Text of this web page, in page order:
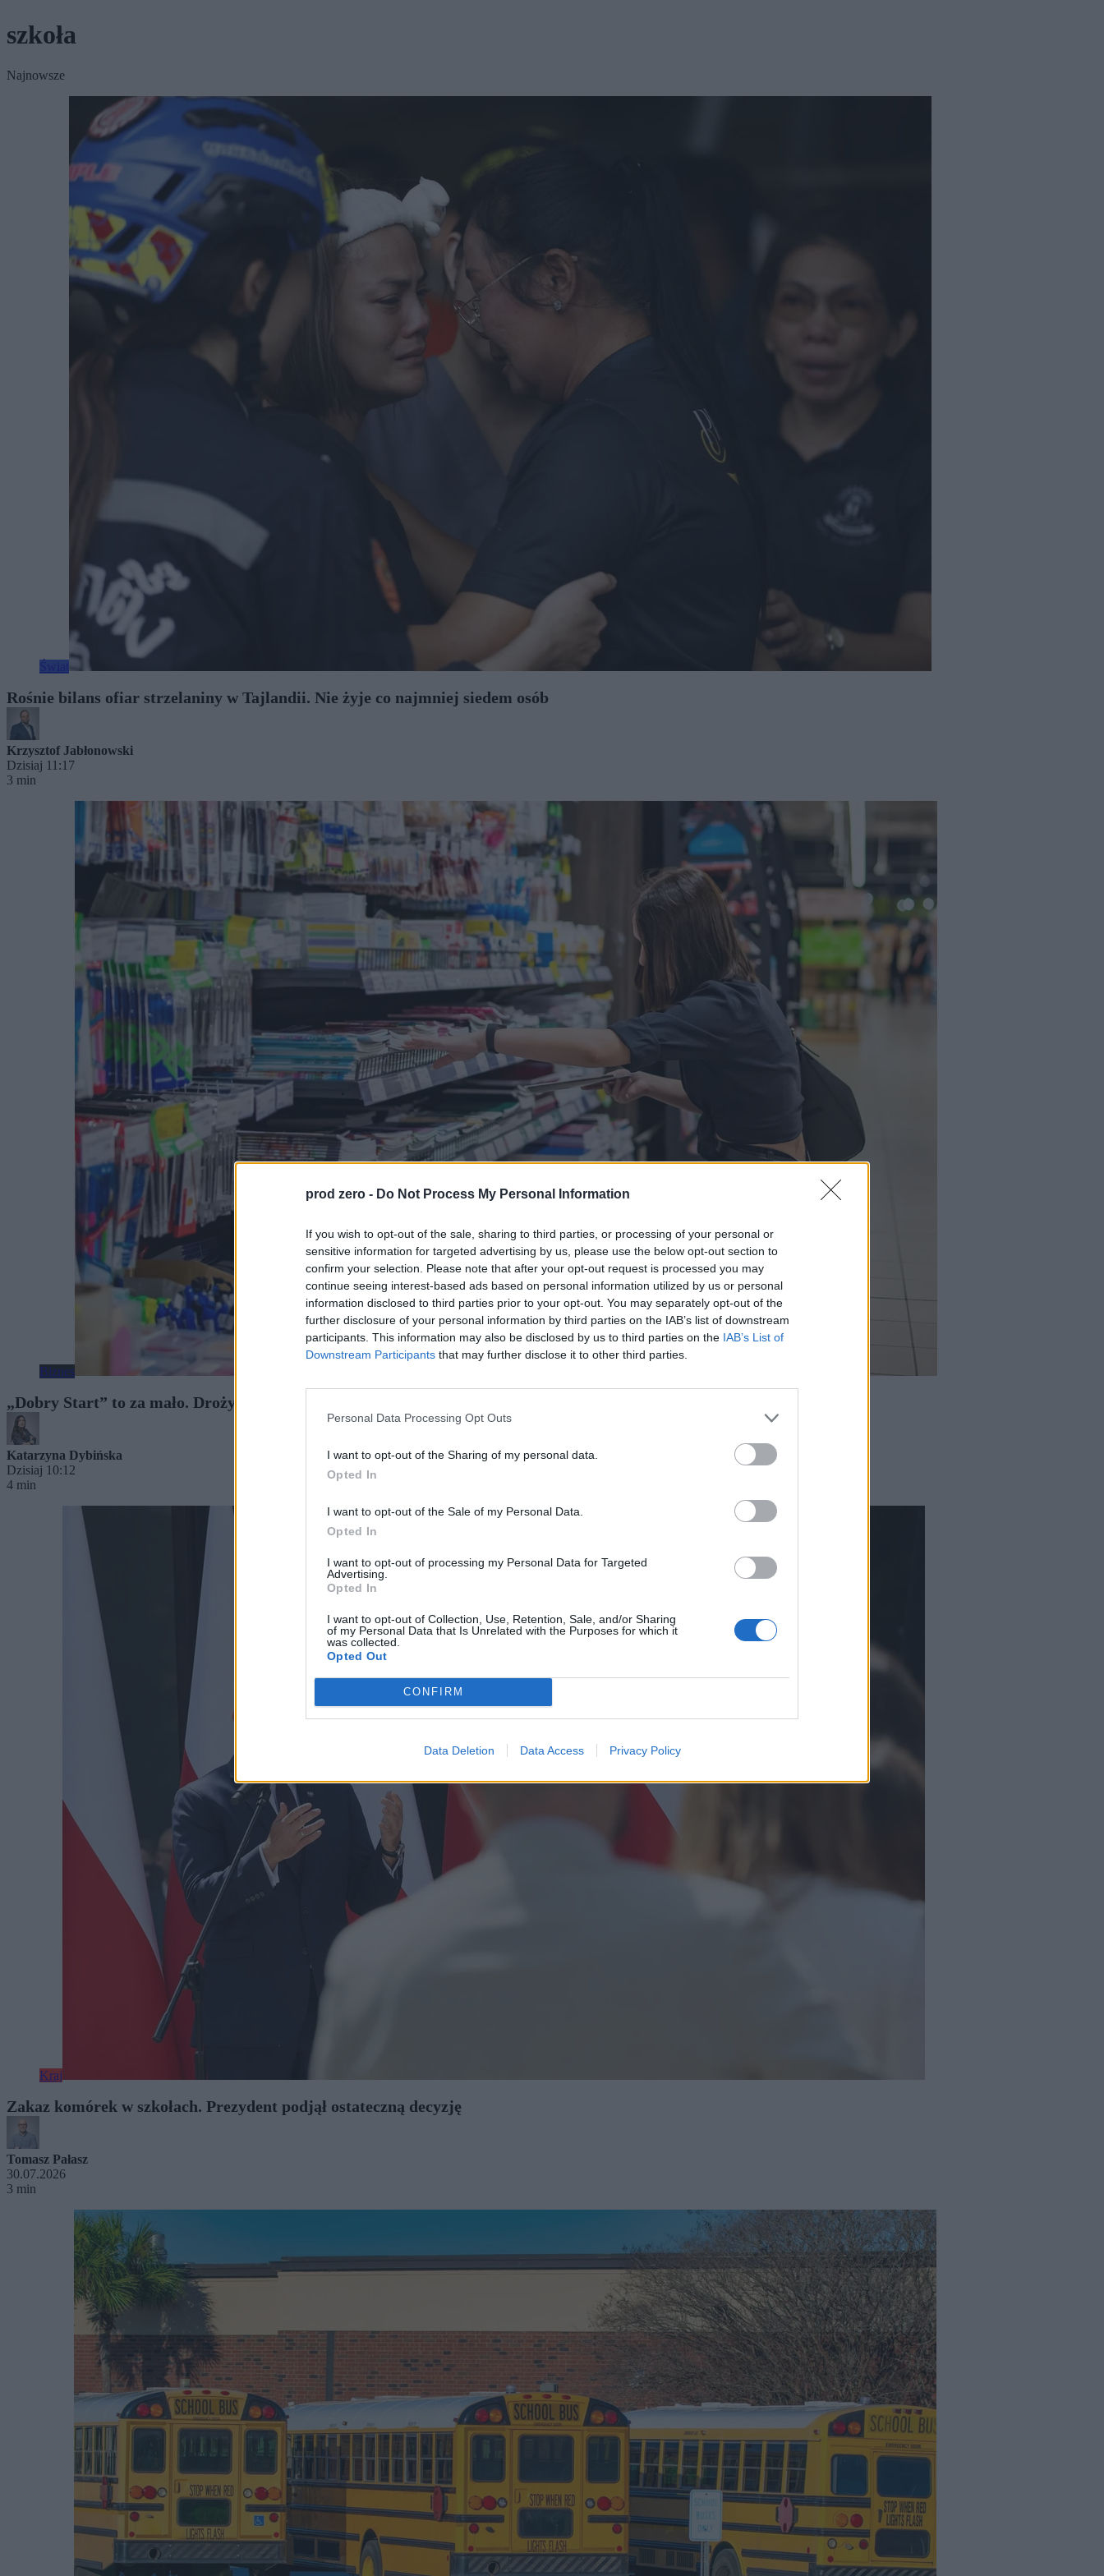
prod zero - Do Not Process My Personal Information
If you wish to opt-out of the sale, sharing to third parties, or processing of your personal or
sensitive information for targeted advertising by us, please use the below opt-out section to
confirm your selection. Please note that after your opt-out request is processed you may
continue seeing interest-based ads based on personal information utilized by us or personal
information disclosed to third parties prior to your opt-out. You may separately opt-out of the
further disclosure of your personal information by third parties on the IAB’s list of downstream
participants. This information may also be disclosed by us to third parties on the IAB’s List of
Downstream Participants that may further disclose it to other third parties.
Personal Data Processing Opt Outs
I want to opt-out of the Sharing of my personal data.
Opted In
I want to opt-out of the Sale of my Personal Data.
Opted In
I want to opt-out of processing my Personal Data for Targeted
Advertising.
Opted In
I want to opt-out of Collection, Use, Retention, Sale, and/or Sharing
of my Personal Data that Is Unrelated with the Purposes for which it
was collected.
Opted Out
CONFIRM
Data Deletion Data Access Privacy Policy
szkoła
Najnowsze
Rośnie bilans ofiar strzelaniny w Tajlandii. Nie żyje co najmniej siedem osób
Krzysztof Jabłonowski
Dzisiaj 11:17
3 min
Biznes
„Dobry Start” to za mało. Drożyzna uderza w kieszenie rodziców
Katarzyna Dybińska
Dzisiaj 10:12
4 min
Kraj
Zakaz komórek w szkołach. Prezydent podjął ostateczną decyzję
Tomasz Pałasz
30.07.2026
3 min